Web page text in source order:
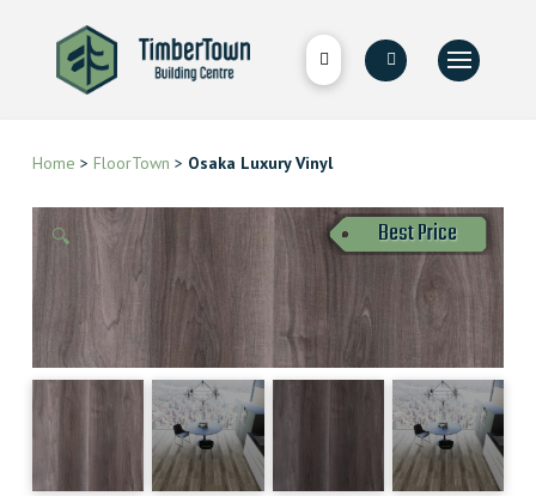
Home > FloorTown > Osaka Luxury Vinyl
🔍 Best Price